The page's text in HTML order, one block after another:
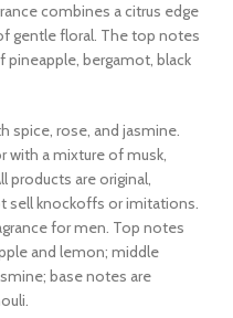
combines a citrus edge
gentle floral. The top notes
bergamot, black
spice, rose, and jasmine.
with a mixture of musk,
products are original,
sell knockoffs or imitations.
for men. Top notes
and lemon; middle
base notes are